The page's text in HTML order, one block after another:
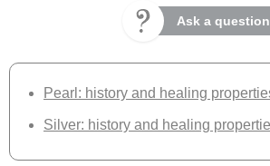
Ask a question
Pearl: history and healing
Silver: history and healing